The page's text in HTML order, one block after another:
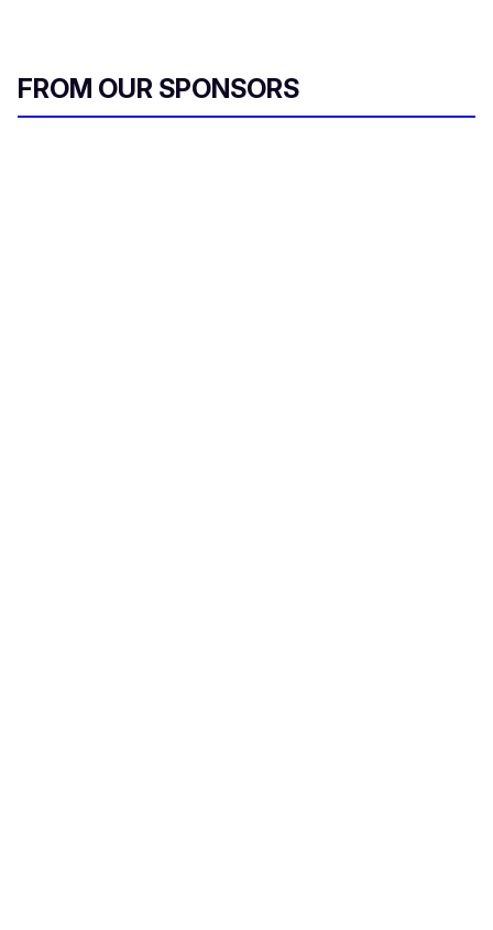
FROM OUR SPONSORS